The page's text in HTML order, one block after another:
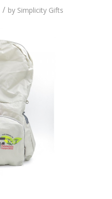
/ by Simplicity Gifts